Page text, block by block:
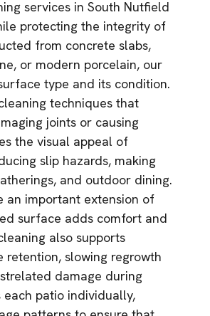
services in South Nutfield
protecting the integrity of
from concrete slabs,
or modern porcelain, our
type and its condition.
techniques that
joints or causing
the visual appeal of
slip hazards, making
and outdoor dining.
an important extension of
surface adds comfort and
also supports
retention, slowing regrowth
damage during
each patio individually,